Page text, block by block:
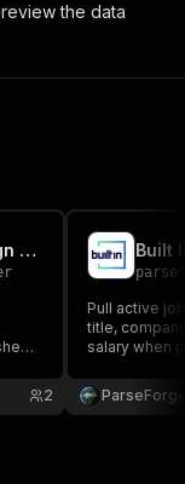
the data
Authentic Jobs Scraper - Design & Developer Jobs
2
Built
Pull active
title,
salary when
job hunters.
schedule